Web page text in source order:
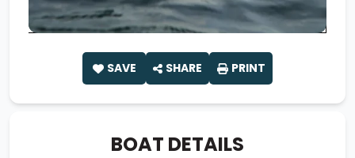
SAVE SHARE PRINT
BOAT DETAILS